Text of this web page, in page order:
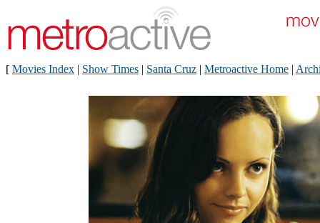
[ Movies Index | Show Times | Santa Cruz | Metroactive Home |